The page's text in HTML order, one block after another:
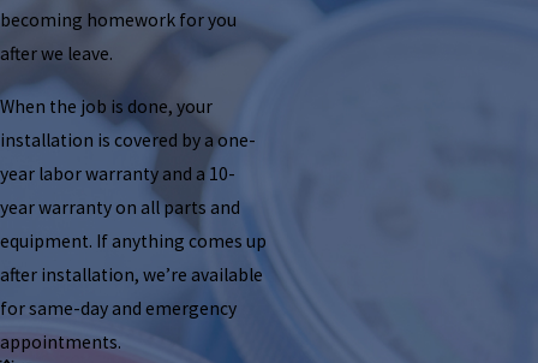
becoming homework for you
after we leave.
When the job is done, your
installation is covered by a one-
year labor warranty and a 10-
year warranty on all parts and
equipment. If anything comes up
after installation, we’re available
for same-day and emergency
appointments.